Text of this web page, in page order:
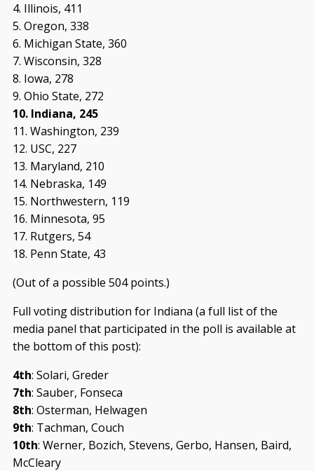
4. Illinois, 411
5. Oregon, 338
6. Michigan State, 360
7. Wisconsin, 328
8. Iowa, 278
9. Ohio State, 272
10. Indiana, 245
11. Washington, 239
12. USC, 227
13. Maryland, 210
14. Nebraska, 149
15. Northwestern, 119
16. Minnesota, 95
17. Rutgers, 54
18. Penn State, 43
(Out of a possible 504 points.)
Full voting distribution for Indiana (a full list of the
media panel that participated in the poll is available at
the bottom of this post):
4th: Solari, Greder
7th: Sauber, Fonseca
8th: Osterman, Helwagen
9th: Tachman, Couch
10th: Werner, Bozich, Stevens, Gerbo, Hansen, Baird,
McCleary